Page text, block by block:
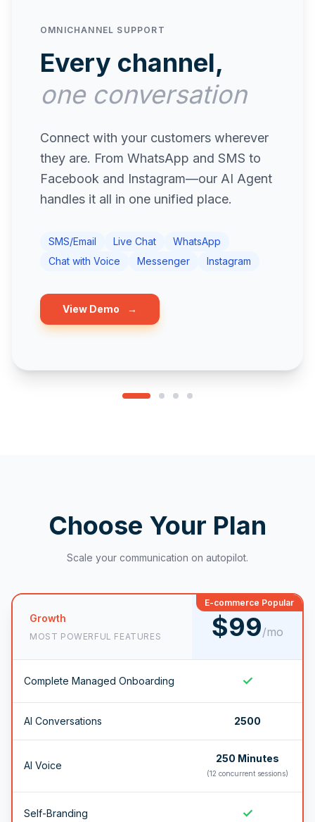
OMNICHANNEL SUPPORT
Every channel,
one conversation
Connect with your customers wherever
they are. From WhatsApp and SMS to
Facebook and Instagram—our AI Agent
handles it all in one unified place.
SMS/Email Live Chat
WhatsApp
Chat with Voice
Messenger Instagram
View Demo →
Choose Your Plan
Scale your communication on autopilot.
Growth
MOST POWERFUL FEATURES
E-commerce Popular
$99/mo
Complete Managed Onboarding ✓
AI Conversations 2500
AI Voice
250 Minutes
(12 concurrent sessions)
Self-Branding ✓